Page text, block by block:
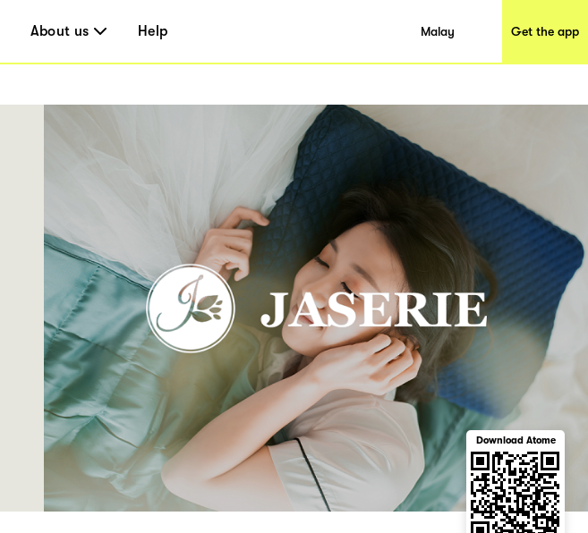
About us Help Malay Get the app
Download Atome